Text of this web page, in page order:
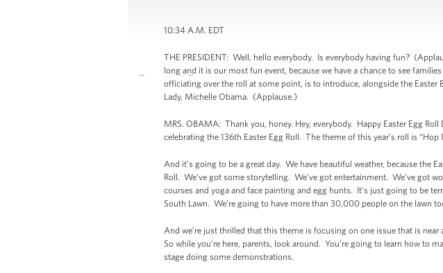
10:34 A.M. EDT
THE PRESIDENT: Well, hello everybody. Is everybody having fun?
long and it is our most fun event, because we have a chance to see
officiating over the roll at some point, is to introduce, alongside the
Lady, Michelle Obama. (Applause.)
MRS. OBAMA: Thank you, honey. Hey, everybody. Happy Easter Egg
celebrating the 136th Easter Egg Roll. The theme of this year’s roll is
And it’s going to be a great day. We have beautiful weather, because the
Roll. We’ve got some storytelling. We’ve got entertainment. We’ve got
courses and yoga and face painting and egg hunts. It’s just going to be
South Lawn. We’re going to have more than 30,000 people on the lawn
And we’re just thrilled that this theme is focusing on one issue that is
So while you’re here, parents, look around. You’re going to learn how to
stage doing some demonstrations.